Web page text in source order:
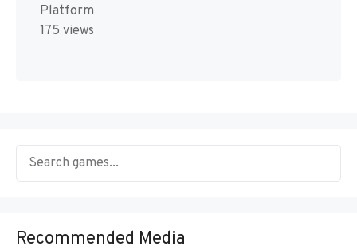
Platform
175 views
Recommended Media